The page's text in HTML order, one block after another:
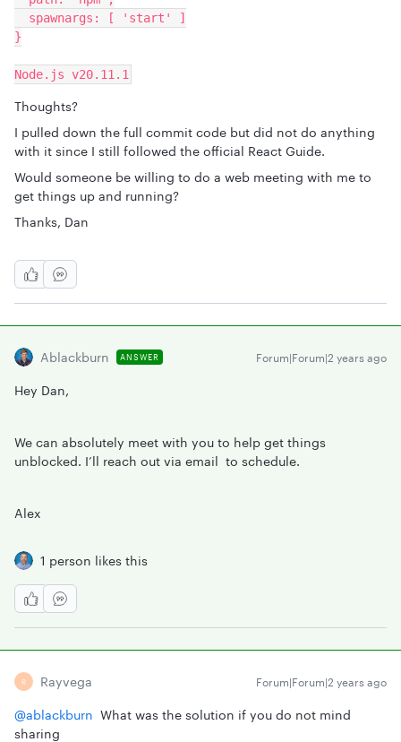
spawnargs: [ 'start' ]
}
Node.js v20.11.1
Thoughts?
I pulled down the full commit code but did not do anything
with it since I still followed the official React Guide.
Would someone be willing to do a web meeting with me to
get things up and running?
Thanks, Dan
Ablackburn ANSWER Forum|Forum|2 years ago
Hey Dan,
We can absolutely meet with you to help get things
unblocked. I’ll reach out via email to schedule.
Alex
1 person likes this
R Rayvega Forum|Forum|2 years ago
@ablackburn What was the solution if you do not mind
sharing